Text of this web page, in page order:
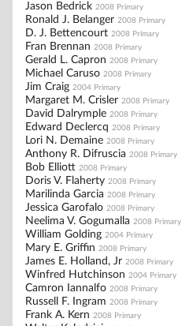
Jason Bedrick 2008 Primary
Ronald J. Belanger 2008 Primary
D. J. Bettencourt 2008 Primary
Fran Brennan 2008 Primary
Gerald L. Capron 2008 Primary
Michael Caruso 2008 Primary
Jim Craig 2004 Primary
Margaret M. Crisler 2008 Primary
David Dalrymple 2008 Primary
Edward Declercq 2008 Primary
Lori N. Demaine 2008 Primary
Anthony R. Difruscia 2008 Primary
Bob Elliott 2008 Primary
Doris V. Flaherty 2008 Primary
Marilinda Garcia 2008 Primary
Jessica Garofalo 2008 Primary
Neelima V. Gogumalla 2008 Primary
William Golding 2004 Primary
Mary E. Griffin 2008 Primary
James E. Holland, Jr 2008 Primary
Winfred Hutchinson 2004 Primary
Camron Iannalfo 2008 Primary
Russell F. Ingram 2008 Primary
Frank A. Kern 2008 Primary